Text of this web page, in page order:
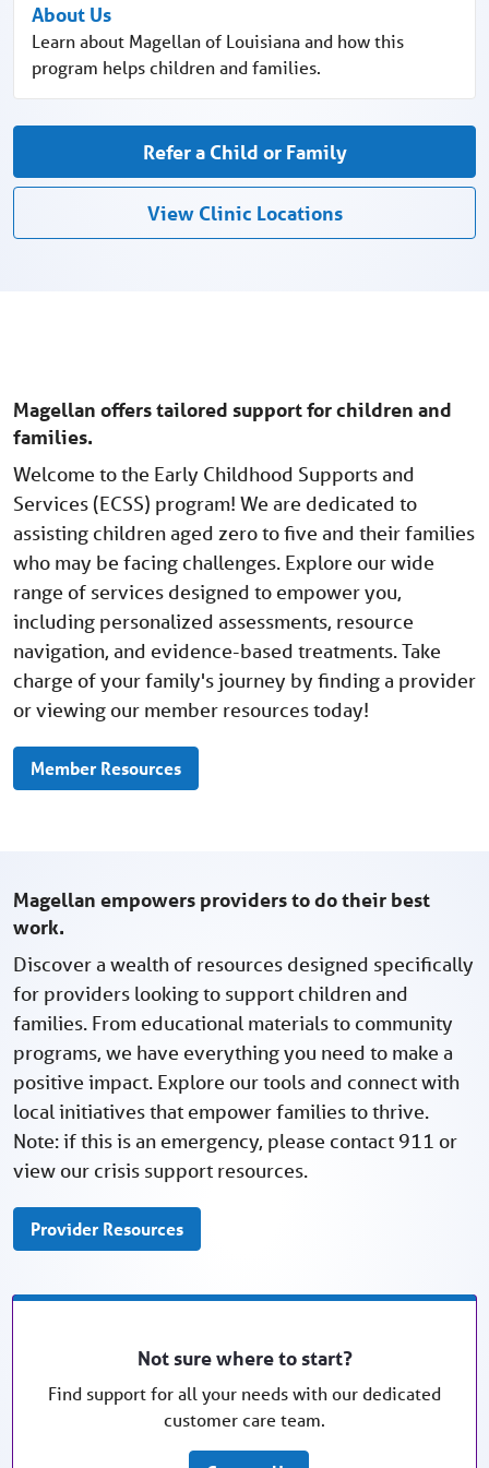
About Us
Learn about Magellan of Louisiana and how this
program helps children and families.
Refer a Child or Family
View Clinic Locations
Magellan offers tailored support for children and
families.
Welcome to the Early Childhood Supports and
Services (ECSS) program! We are dedicated to
assisting children aged zero to five and their families
who may be facing challenges. Explore our wide
range of services designed to empower you,
including personalized assessments, resource
navigation, and evidence-based treatments. Take
charge of your family's journey by finding a provider
or viewing our member resources today!
Member Resources
Magellan empowers providers to do their best
work.
Discover a wealth of resources designed specifically
for providers looking to support children and
families. From educational materials to community
programs, we have everything you need to make a
positive impact. Explore our tools and connect with
local initiatives that empower families to thrive.
Note: if this is an emergency, please contact 911 or
view our crisis support resources.
Provider Resources
Not sure where to start?
Find support for all your needs with our dedicated
customer care team.